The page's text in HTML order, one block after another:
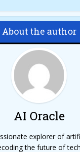
About the author
AI Oracle
explorer of
the future of